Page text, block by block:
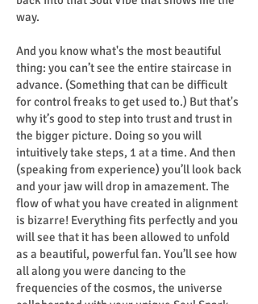
way.
And you know what's the most beautiful
thing: you can’t see the entire staircase in
advance. (Something that can be difficult
for control freaks to get used to.) But that's
why it’s good to step into trust and trust in
the bigger picture. Doing so you will
intuitively take steps, 1 at a time. And then
(speaking from experience) you’ll look back
and your jaw will drop in amazement. The
flow of what you have created in alignment
is bizarre! Everything fits perfectly and you
will see that it has been allowed to unfold
as a beautiful, powerful fan. You’ll see how
all along you were dancing to the
frequencies of the cosmos, the universe